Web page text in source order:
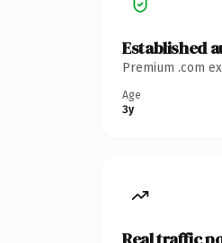
Established
Premium .com
Age
3y
Real traffic